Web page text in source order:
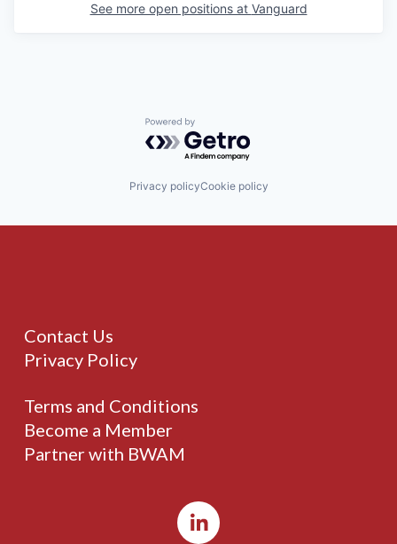
See more open positions at Vanguard
Powered by Getro.com
Privacy policyCookie policy
Contact Us
Privacy Policy
Terms and Conditions
Become a Member
Partner with BWAM